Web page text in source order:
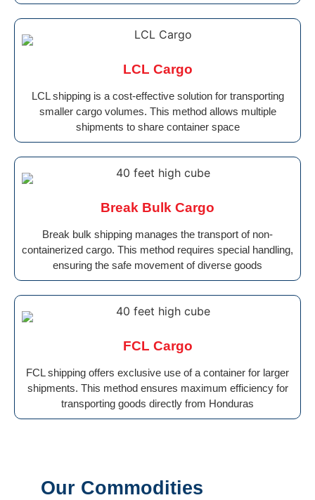
LCL Cargo
LCL shipping is a cost-effective solution for transporting
smaller cargo volumes. This method allows multiple
shipments to share container space
Break Bulk Cargo
Break bulk shipping manages the transport of non-
containerized cargo. This method requires special handling,
ensuring the safe movement of diverse goods
FCL Cargo
FCL shipping offers exclusive use of a container for larger
shipments. This method ensures maximum efficiency for
transporting goods directly from Honduras
Our Commodities